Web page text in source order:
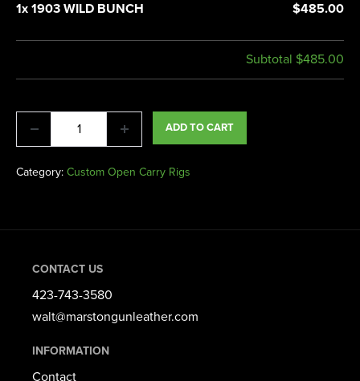
1x 1903 WILD BUNCH $485.00
Subtotal $485.00
ADD TO CART
Category: Custom Open Carry Rigs
CONTACT US
423-743-3580​
walt@marstongunleather.com
INFORMATION
Contact